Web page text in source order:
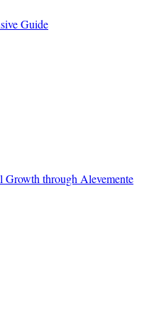
Guide
Growth through Alevemente